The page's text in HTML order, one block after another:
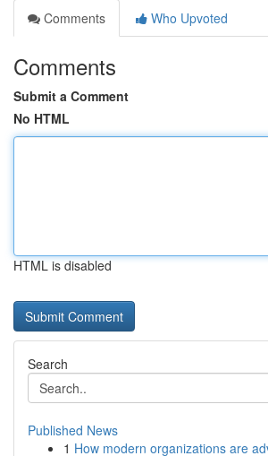
Comments
Who Upvoted
Comments
Submit a Comment
No HTML
HTML is disabled
Search
Published News
1 How modern organizations are